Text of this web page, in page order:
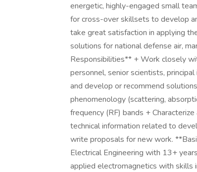
energetic, highly-engaged small
for cross-over skillsets to develop
take great satisfaction in applying
solutions for national defense air,
Responsibilities** + Work closely
personnel, senior scientists,
and develop or recommend
phenomenology (scattering,
frequency (RF) bands +
technical information related to
write proposals for new work.
Electrical Engineering with 13+
applied electromagnetics with skills